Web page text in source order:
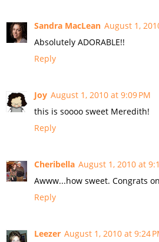
Sandra MacLean August 1,
Absolutely ADORABLE!!
Reply
Joy August 1, 2010 at 9:09 PM
this is soooo sweet Meredith!
Reply
Cheribella August 1, 2010 at
Awww...how sweet. Congrats
Reply
Leezer August 1, 2010 at 9:24